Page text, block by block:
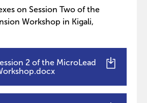
on Session Two of the
Workshop in Kigali,
2 of the MicroLead